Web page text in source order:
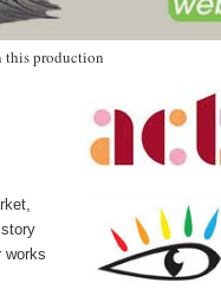
this production
works